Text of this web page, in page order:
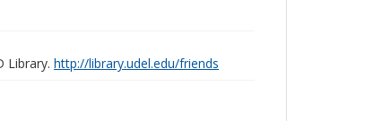
Library. http://library.udel.edu/friends